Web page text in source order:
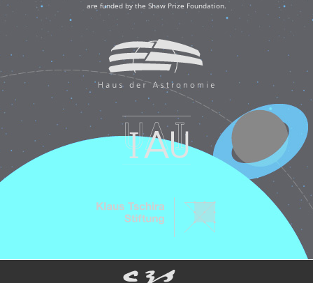
are funded by the Shaw Prize Foundation.